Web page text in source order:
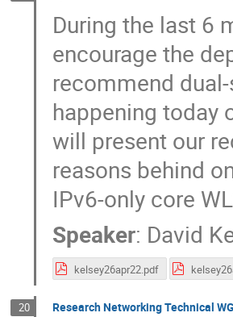
During the last 6
encourage the
recommend
happening today
will present our
reasons behind
IPv6-only core
Speaker: David
kelsey26apr22.pdf
20 Research Networking Technical